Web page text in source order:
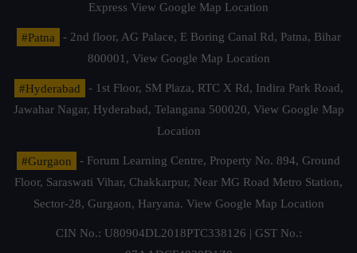
Express View Google Map Location
#Patna
- 2nd floor, AG Palace, E Boring Canal Rd, Patna, Bihar
800001, View Google Map Location
#Hyderabad
- 1st Floor, SM Plaza, RTC X Rd, Indira Park Road,
Jawahar Nagar, Hyderabad, Telangana 500020, View Google Map
Location
#Gurgaon
- Forum Learning Centre, Property No. 894, Ground
Floor, Saraswati Vihar, Chakkarpur, Near MG Road Metro Station,
Sector-28, Gurgaon, Haryana. View Google Map Location
CIN No.: U80904DL2018PTC338126 | GST No.: